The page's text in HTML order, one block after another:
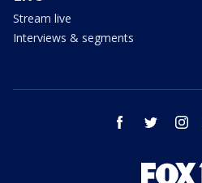
Stream live
Interviews & segments
facebook twitter